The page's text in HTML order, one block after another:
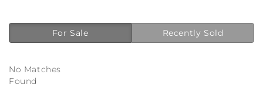
For Sale Recently Sold
No Matches
Found